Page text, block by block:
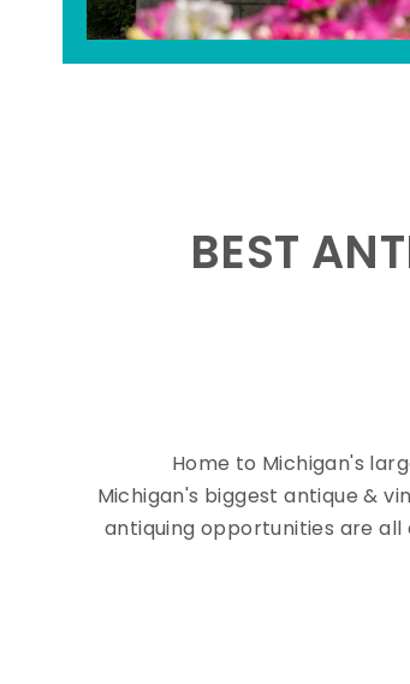
BEST
Home to Michigan's
Michigan's biggest antique &
antiquing opportunities are all